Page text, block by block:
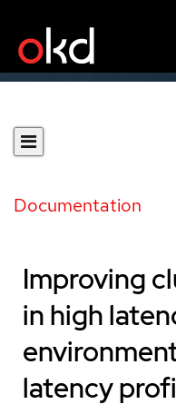
Documentation
Improving
in high
latency